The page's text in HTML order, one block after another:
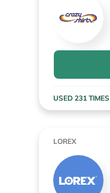
USED 231 TIMES
LOREX